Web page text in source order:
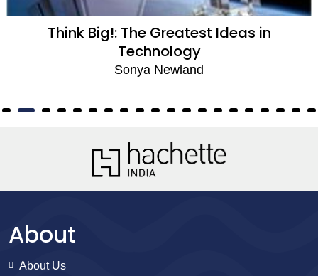
Think Big!: The Greatest Ideas in
Technology
Sonya Newland
About
About Us